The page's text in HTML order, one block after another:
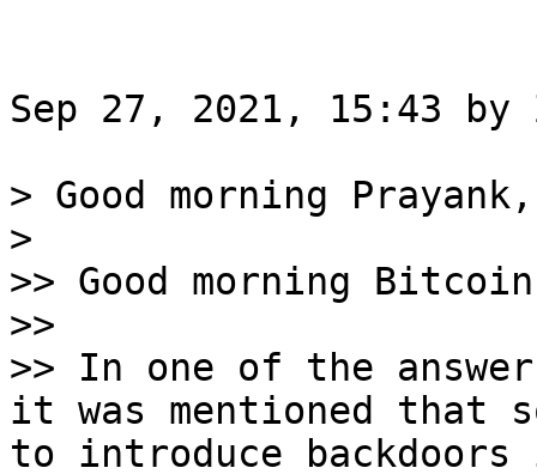
Sep 27, 2021, 15:43 by
> Good morning Prayank,
>
>> Good morning
>>
>> In one of the
it was mentioned that